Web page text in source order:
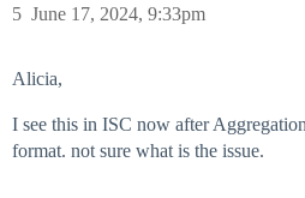
June 17, 2024, 9:33pm
5
Alicia,
I see this in ISC now after
format. not sure what is the issue.